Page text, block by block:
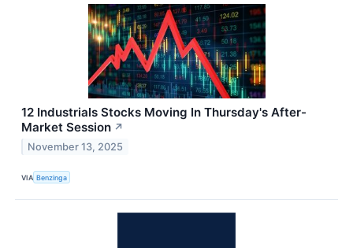
12 Industrials Stocks Moving In Thursday's After-
Market Session ↗
November 13, 2025
VIA Benzinga